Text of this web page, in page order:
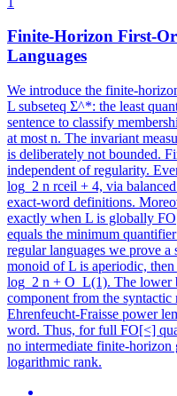
Finite-Horizon First-
Languages
We introduce the finite-
L subseteq Σ^*: the least
sentence to classify
at most n. The invariant
is deliberately not bounded.
independent of regularity.
log_2 n rceil + 4, via
exact-word definitions.
exactly when L is globally
equals the minimum
regular languages we prove
monoid of L is aperiodic,
log_2 n + O_L(1). The lower
component from the
Ehrenfeucht-Fraisse power
word. Thus, for full FO[<]
no intermediate finite-horizon
logarithmic rank.